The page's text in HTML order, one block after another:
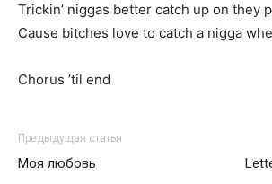
Trickin’ niggas better catch up on they
Cause bitches love to catch a nigga
Chorus ’til end
Предыдущая статья
Моя любовь